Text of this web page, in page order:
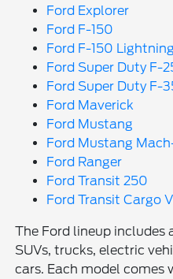
Ford Explorer
Ford F-150
Ford F-150 Lightning
Ford Super Duty F-
Ford Super Duty F-
Ford Maverick
Ford Mustang
Ford Mustang
Ford Ranger
Ford Transit 250
Ford Transit Cargo
The Ford lineup includes
SUVs, trucks, electric
cars. Each model comes